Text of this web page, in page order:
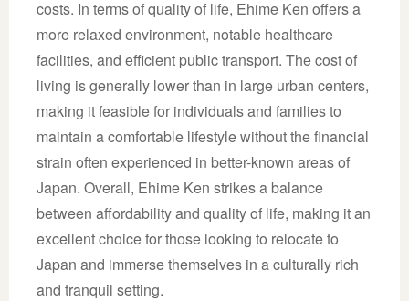
costs. In terms of quality of life, Ehime Ken offers a
more relaxed environment, notable healthcare
facilities, and efficient public transport. The cost of
living is generally lower than in large urban centers,
making it feasible for individuals and families to
maintain a comfortable lifestyle without the financial
strain often experienced in better-known areas of
Japan. Overall, Ehime Ken strikes a balance
between affordability and quality of life, making it an
excellent choice for those looking to relocate to
Japan and immerse themselves in a culturally rich
and tranquil setting.